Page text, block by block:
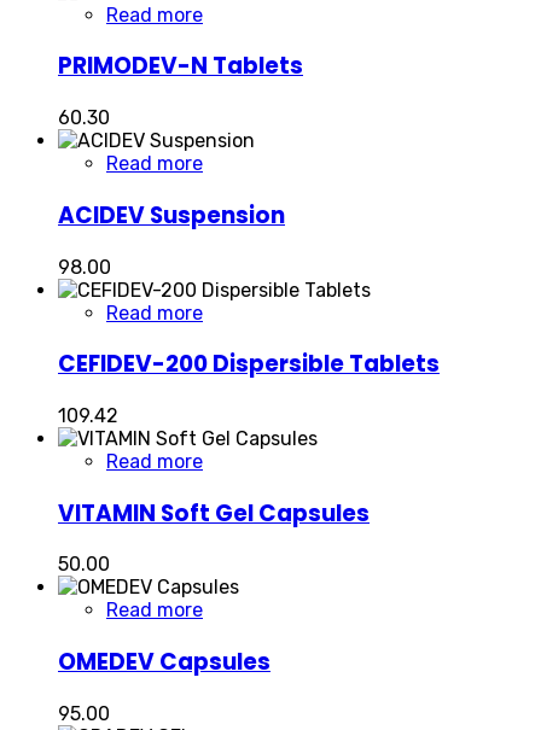
Read more
PRIMODEV-N Tablets
60.30
Read more
ACIDEV Suspension
98.00
Read more
CEFIDEV-200 Dispersible Tablets
109.42
Read more
VITAMIN Soft Gel Capsules
50.00
Read more
OMEDEV Capsules
95.00